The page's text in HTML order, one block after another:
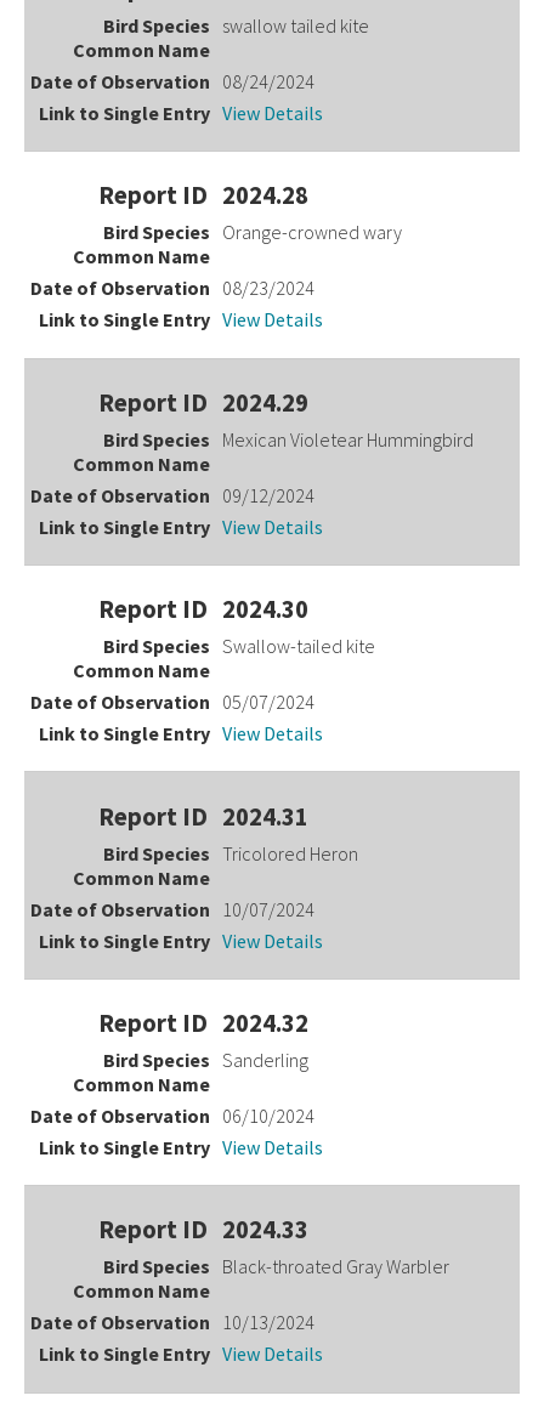
swallow tailed kite
08/24/2024
View Details
2024.28
Orange-crowned wary
08/23/2024
View Details
2024.29
Mexican Violetear Hummingbird
09/12/2024
View Details
2024.30
Swallow-tailed kite
05/07/2024
View Details
2024.31
Tricolored Heron
10/07/2024
View Details
2024.32
Sanderling
06/10/2024
View Details
2024.33
Black-throated Gray Warbler
10/13/2024
View Details